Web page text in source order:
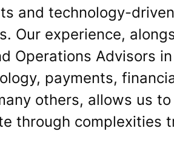
and technology-
Our experience,
Operations Advisors
payments,
others, allows us
through complexities